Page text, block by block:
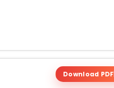
Download PDF